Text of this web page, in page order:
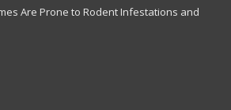
Are Prone to Rodent Infestations and